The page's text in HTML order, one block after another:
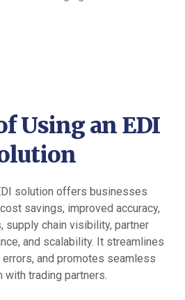
Using an EDI
solution offers businesses
savings, improved accuracy,
supply chain visibility, partner
and scalability. It streamlines
and promotes seamless
with trading partners.